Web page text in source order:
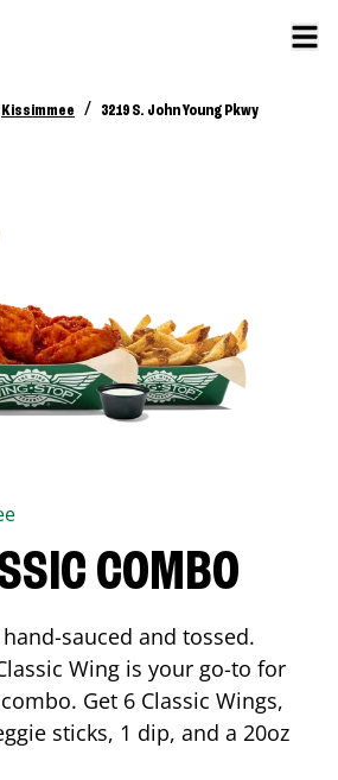
Kissimmee / 3219 S. John Young Pkwy
COMBO
sauced and tossed.
Wing is your go-to for
Get 6 Classic Wings,
sticks, 1 dip, and a 20oz